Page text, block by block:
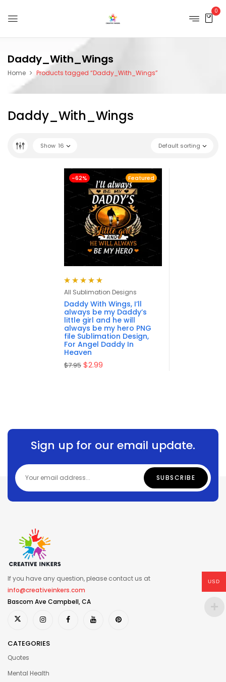
0
Daddy_With_Wings
Home Products tagged “Daddy_With_Wings”
Daddy_With_Wings
Default sorting
Show 16
Featured
-62%
Rated 5.00
out
of 5
All Sublimation Designs
Daddy With Wings, I’ll
always be my Daddy’s
little girl and he will
always be my hero PNG
file Sublimation Design,
For Angel Daddy In
Heaven
$7.95 $2.99
Sign up for our email update.
If you have any question, please contact us at
info@creativeinkers.com
Bascom Ave Campbell, CA
CATEGORIES
Quotes
Mental Health
USD